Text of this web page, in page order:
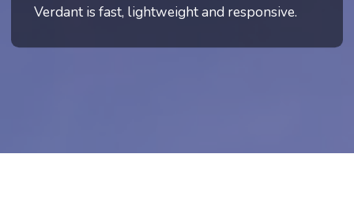
Verdant is fast, lightweight and responsive.